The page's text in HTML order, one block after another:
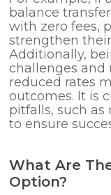
balance
with zero fees,
strengthen
Additionally,
challenges
reduced rates
outcomes. It is
pitfalls, such
to ensure
What Are
Option?